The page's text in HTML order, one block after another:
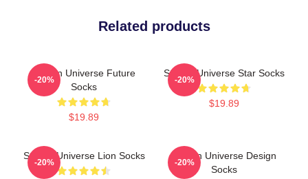
Related products
Steven Universe Future
Socks
$19.89
-20%
Steven Universe Star Socks
$19.89
-20%
Steven Universe Lion Socks
-20%
Steven Universe Design
Socks
-20%